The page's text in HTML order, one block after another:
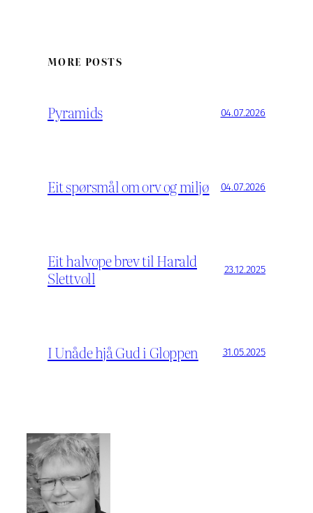
MORE POSTS
Pyramids 04.07.2026
Eit spørsmål om orv og miljø 04.07.2026
Eit halvope brev til Harald
Slettvoll
23.12.2025
I Unåde hjå Gud i Gloppen 31.05.2025